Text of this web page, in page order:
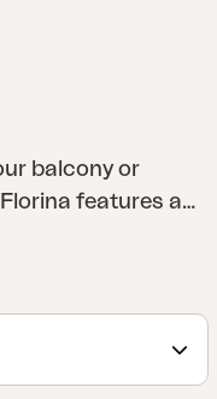
balcony or
features a
of shades to
of 100% Dralon,